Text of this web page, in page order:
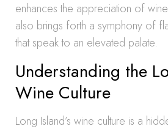
enhances the appreciation of
also brings forth a symphony of
that speak to an elevated palate.
Understanding the
Wine Culture
Long Island’s wine culture is a